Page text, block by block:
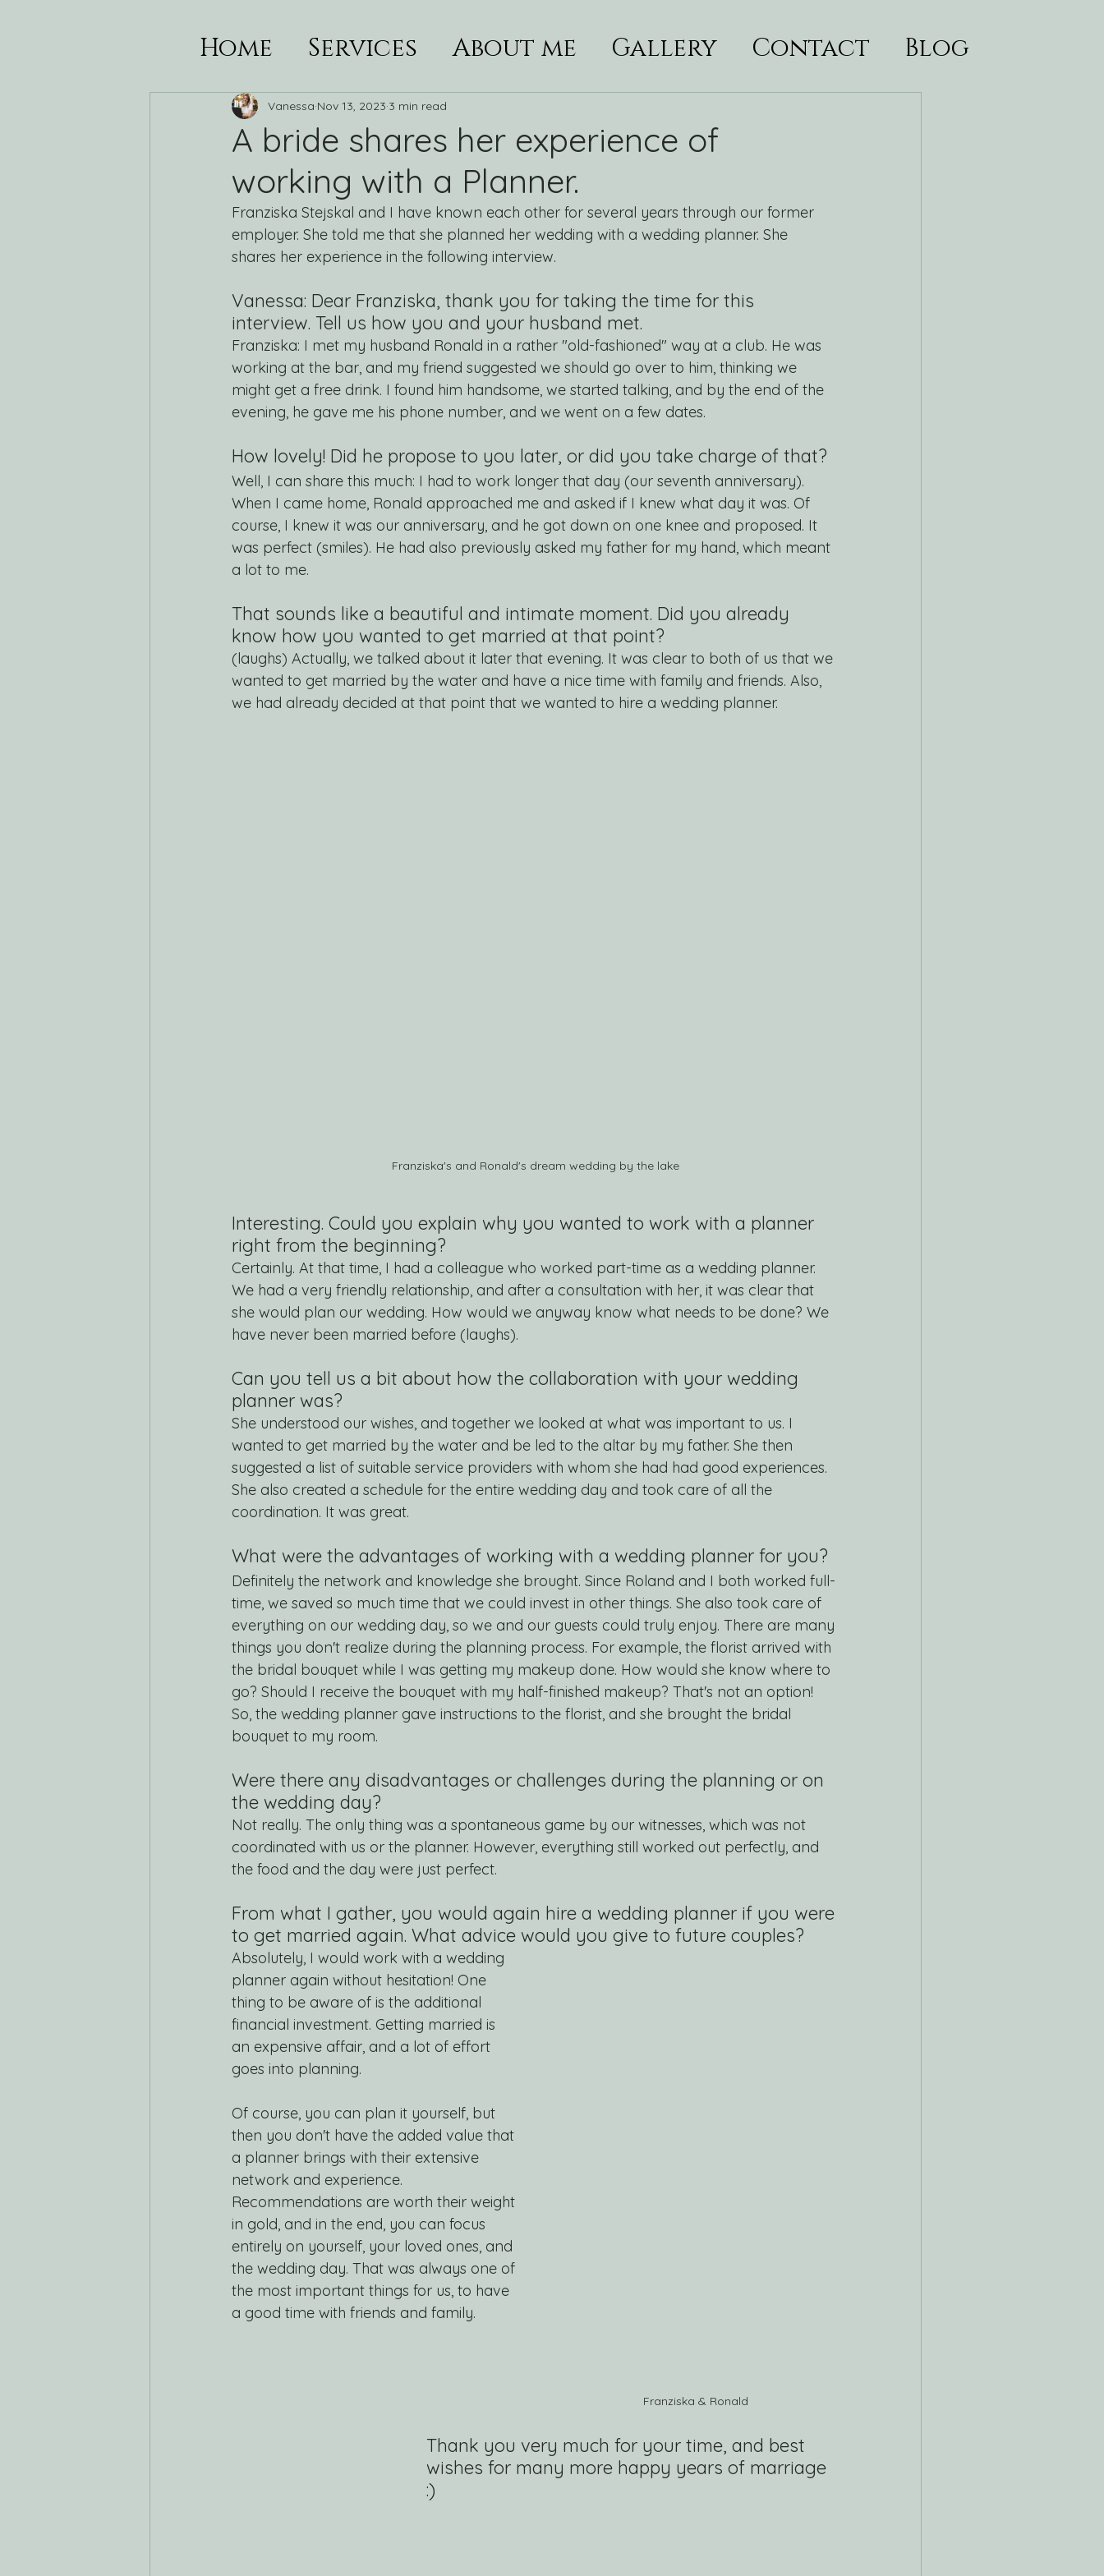
Home Services About me Gallery Contact Blog
A bride shares her experience of
working with a Planner.
Vanessa Nov 13, 2023 3 min read
Franziska Stejskal and I have known each other for several years through our former
employer. She told me that she planned her wedding with a wedding planner. She
shares her experience in the following interview.
Vanessa: Dear Franziska, thank you for taking the time for this
interview. Tell us how you and your husband met.
Franziska: I met my husband Ronald in a rather "old-fashioned" way at a club. He was
working at the bar, and my friend suggested we should go over to him, thinking we
might get a free drink. I found him handsome, we started talking, and by the end of the
evening, he gave me his phone number, and we went on a few dates.
How lovely! Did he propose to you later, or did you take charge of that?
Well, I can share this much: I had to work longer that day (our seventh anniversary).
When I came home, Ronald approached me and asked if I knew what day it was. Of
course, I knew it was our anniversary, and he got down on one knee and proposed. It
was perfect (smiles). He had also previously asked my father for my hand, which meant
a lot to me.
That sounds like a beautiful and intimate moment. Did you already
know how you wanted to get married at that point?
(laughs) Actually, we talked about it later that evening. It was clear to both of us that we
wanted to get married by the water and have a nice time with family and friends. Also,
we had already decided at that point that we wanted to hire a wedding planner.
Franziska's and Ronald's dream wedding by the lake
Interesting. Could you explain why you wanted to work with a planner
right from the beginning?
Certainly. At that time, I had a colleague who worked part-time as a wedding planner.
We had a very friendly relationship, and after a consultation with her, it was clear that
she would plan our wedding. How would we anyway know what needs to be done? We
have never been married before (laughs).
Can you tell us a bit about how the collaboration with your wedding
planner was?
She understood our wishes, and together we looked at what was important to us. I
wanted to get married by the water and be led to the altar by my father. She then
suggested a list of suitable service providers with whom she had had good experiences.
She also created a schedule for the entire wedding day and took care of all the
coordination. It was great.
What were the advantages of working with a wedding planner for you?
Definitely the network and knowledge she brought. Since Roland and I both worked full-
time, we saved so much time that we could invest in other things. She also took care of
everything on our wedding day, so we and our guests could truly enjoy. There are many
things you don't realize during the planning process. For example, the florist arrived with
the bridal bouquet while I was getting my makeup done. How would she know where to
go? Should I receive the bouquet with my half-finished makeup? That's not an option!
So, the wedding planner gave instructions to the florist, and she brought the bridal
bouquet to my room.
Were there any disadvantages or challenges during the planning or on
the wedding day?
Not really. The only thing was a spontaneous game by our witnesses, which was not
coordinated with us or the planner. However, everything still worked out perfectly, and
the food and the day were just perfect.
From what I gather, you would again hire a wedding planner if you were
to get married again. What advice would you give to future couples?
Franziska & Ronald
Absolutely, I would work with a wedding
planner again without hesitation! One
thing to be aware of is the additional
financial investment. Getting married is
an expensive affair, and a lot of effort
goes into planning.
Of course, you can plan it yourself, but
then you don't have the added value that
a planner brings with their extensive
network and experience.
Recommendations are worth their weight
in gold, and in the end, you can focus
entirely on yourself, your loved ones, and
the wedding day. That was always one of
the most important things for us, to have
a good time with friends and family.
Thank you very much for your time, and best
wishes for many more happy years of marriage
:)